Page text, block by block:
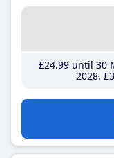
£24.99until 30
2028